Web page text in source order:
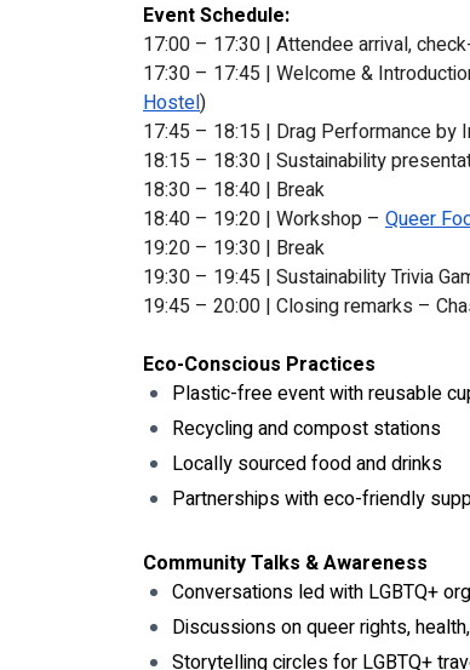
Event Schedule:
17:00 – 17:30 | Attendee arrival,
17:30 – 17:45 | Welcome &
Hostel)
17:45 – 18:15 | Drag Performance by
18:15 – 18:30 | Sustainability
18:30 – 18:40 | Break
18:40 – 19:20 | Workshop – Queer
19:20 – 19:30 | Break
19:30 – 19:45 | Sustainability Trivia
19:45 – 20:00 | Closing remarks –
Eco-Conscious Practices
Plastic-free event with reusable
Recycling and compost stations
Locally sourced food and drinks
Partnerships with eco-friendly
Community Talks & Awareness
Conversations led with LGBTQ+
Discussions on queer rights,
Storytelling circles for LGBTQ+